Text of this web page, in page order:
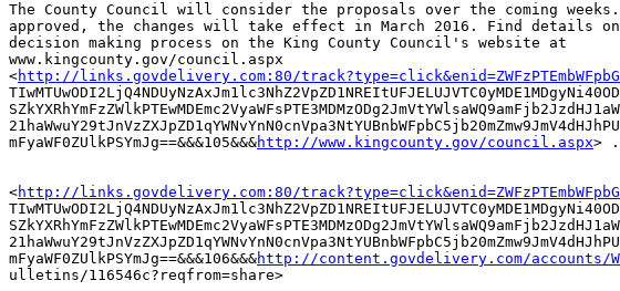
The County Council will consider the proposals over the coming
approved, the changes will take effect in March 2016. Find details
decision making process on the King County Council's website at
www.kingcounty.gov/council.aspx
<http://links.govdelivery.com:80/
mFyaWF0ZUlkPSYmJg==&&&105&&&http://www.kingcounty.gov/council.aspx> .
<http://links.govdelivery.com:80/
mFyaWF0ZUlkPSYmJg==&&&106&&&http://content.govdelivery.com/accounts/
ulletins/116546c?reqfrom=share>